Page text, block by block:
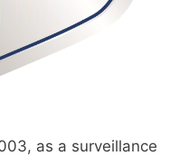
as a surveillance